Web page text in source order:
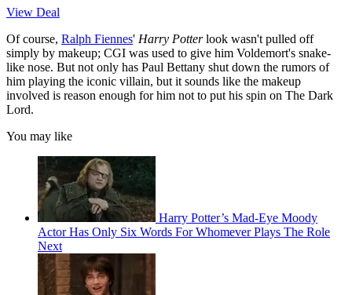
View Deal
Of course, Ralph Fiennes' Harry Potterlook wasn't pulled off
simply by makeup; CGI was used to give him Voldemort's snake-
like nose. But not only has Paul Bettany shut down the rumors of
him playing the iconic villain, but it sounds like the makeup
involved is reason enough for him not to put his spin on The Dark
Lord.
You may like
Harry Potter’s Mad-Eye Moody
Actor Has Only Six Words For Whomever Plays The Role
Next